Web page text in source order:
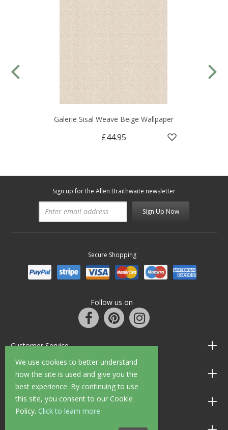
We use cookies to better understand
how the site is used and give you the
best experience. By continuing to use
this site, you consent to our Cookie
Policy. Click to learn more
Galerie Sisal Weave Beige Wallpaper
£44.95
Sign up for the Allen Braithwaite newsletter
Sign Up Now
Secure Shopping
Follow us on
Customer Service
Information
Shop Opening Hours